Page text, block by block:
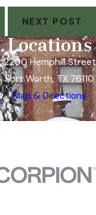
NEXT POST
Locations
2200 Hemphill Street
Fort Worth, TX 76110
Map & Directions